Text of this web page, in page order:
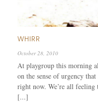
WHIRR
October 28, 2010
At playgroup this morning
on the sense of urgency
right now. We’re all
[...]